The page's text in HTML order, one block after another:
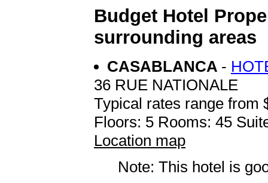
Budget Hotel
surrounding areas
CASABLANCA -
36 RUE NATIONALE
Typical rates range from
Floors: 5 Rooms: 45
Location map
Note: This hotel is